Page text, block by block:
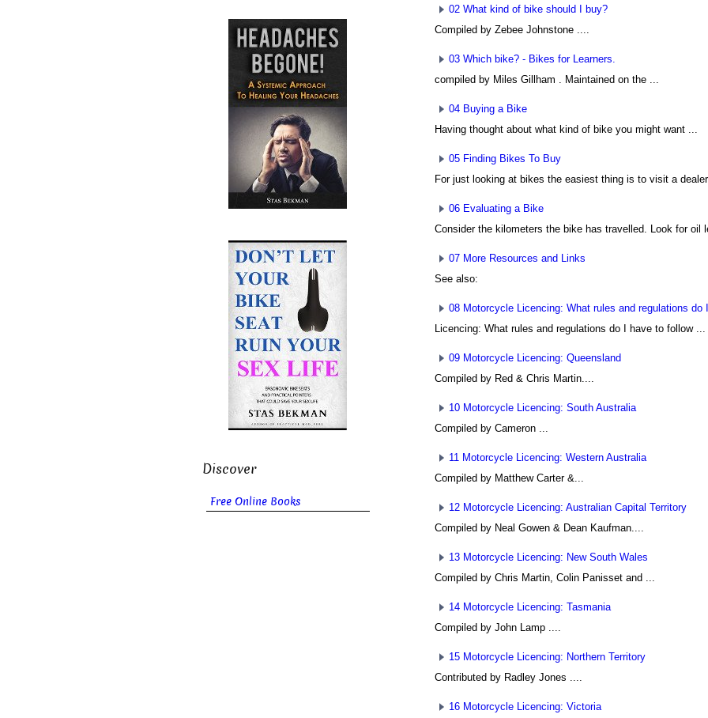
02 What kind of bike should I buy?
Compiled by Zebee Johnstone
03 Which bike? - Bikes for Learners.
compiled by Miles Gillham
. Maintained on the ...
04 Buying a Bike
Having thought about what kind of bike you might want ...
05 Finding Bikes To Buy
For just looking at bikes the easiest thing is to visit a dealer.
06 Evaluating a Bike
Consider the kilometers the bike has travelled. Look for oil
07 More Resources and Links
See also:
08 Motorcycle Licencing: What rules and regulations
Licencing: What rules and regulations do I have to follow ...
09 Motorcycle Licencing: Queensland
Compiled by Red & Chris Martin....
10 Motorcycle Licencing: South Australia
Compiled by Cameron ...
11 Motorcycle Licencing: Western Australia
Compiled by Matthew Carter &...
12 Motorcycle Licencing: Australian Capital Territory
Compiled by Neal Gowen & Dean Kaufman....
13 Motorcycle Licencing: New South Wales
Compiled by Chris Martin, Colin Panisset and ...
14 Motorcycle Licencing: Tasmania
Compiled by John Lamp
15 Motorcycle Licencing: Northern Territory
Contributed by Radley Jones
16 Motorcycle Licencing: Victoria
Discover
Free Online Books